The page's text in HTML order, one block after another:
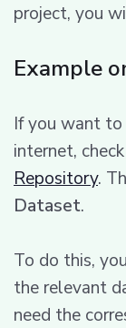
project, you
Example
If you want
internet,
Repository.
Dataset.
To do this,
the relevant
need the